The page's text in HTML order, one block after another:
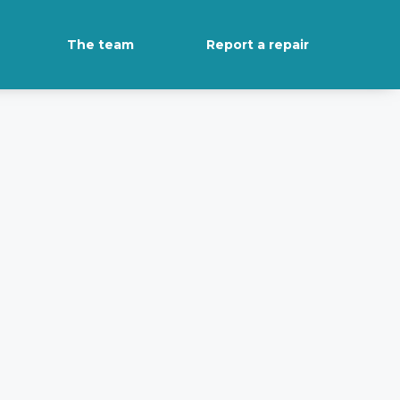
The team Report a repair